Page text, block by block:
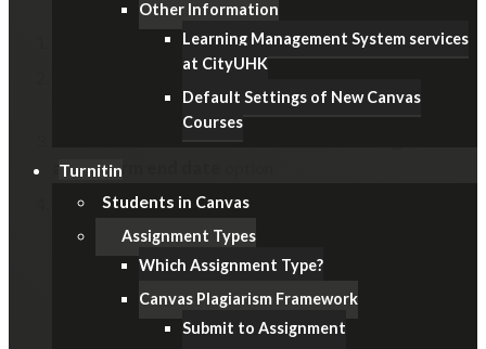
Other Information
Learning Management System services
at CityUHK
Default Settings of New Canvas
Courses
Turnitin
Students in Canvas
Assignment Types
Which Assignment Type?
Canvas Plagiarism Framework
Submit to Assignment
In Course Navigation, click theSettingslink.
Under the "Course Details" tab, select the
after term end date
Remember to click theUpdate Course Details
at the bottom.